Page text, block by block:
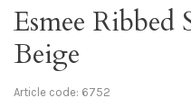
Esmee
Beige
Article code: 6752